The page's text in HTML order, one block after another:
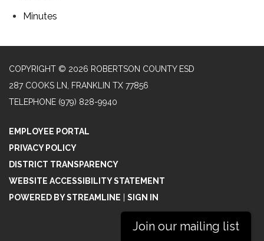
Minutes
COPYRIGHT © 2026 ROBERTSON COUNTY ESD
287 COOKS LN, FRANKLIN TX 77856
TELEPHONE (979) 828-9940
EMPLOYEE PORTAL
PRIVACY POLICY
DISTRICT TRANSPARENCY
WEBSITE ACCESSIBILITY STATEMENT
POWERED BY STREAMLINE
SIGN IN
Join our mailing list